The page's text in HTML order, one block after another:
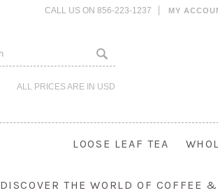
CALL US ON 856-223-1237 MY
ALL PRICES ARE IN USD
LOOSE LEAF TEA
DISCOVER THE WORLD OF COFFEE